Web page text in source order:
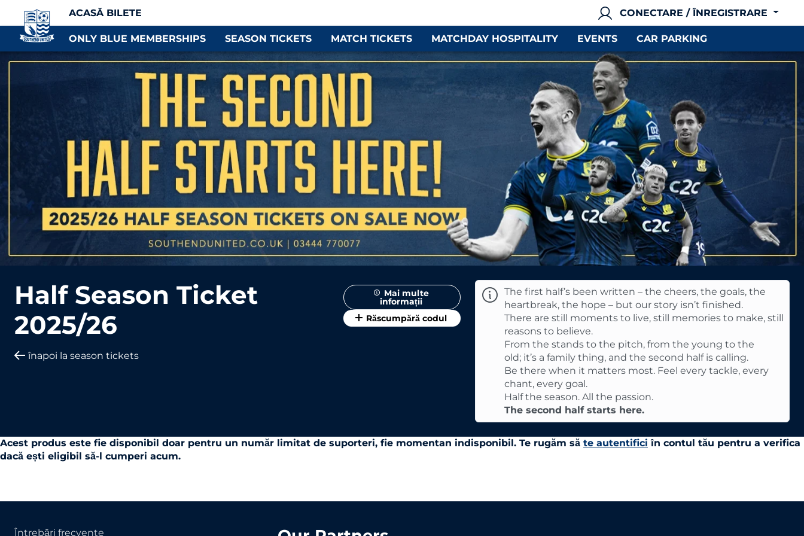
ACASĂ BILETE CONECTARE / ÎNREGISTRARE
ONLY BLUE MEMBERSHIPS SEASON TICKETS MATCH TICKETS MATCHDAY HOSPITALITY EVENTS CAR PARKING
Half Season Ticket
2025/26
înapoi la season tickets
informații
Răscumpără codul
The first half’s been written – the cheers, the goals, the
heartbreak, the hope – but our story isn’t finished.
There are still moments to live, still memories to make, still
reasons to believe.
From the stands to the pitch, from the young to the
old; it’s a family thing, and the second half is calling.
Be there when it matters most. Feel every tackle, every
chant, every goal.
Half the season. All the passion.
The second half starts here.
Acest produs este fie disponibil doar pentru un număr limitat de suporteri, fie momentan indisponibil. Te rugăm să te autentifici în contul tău pentru a verifica
dacă ești eligibil să-l cumperi acum.
Întrebări frecvente